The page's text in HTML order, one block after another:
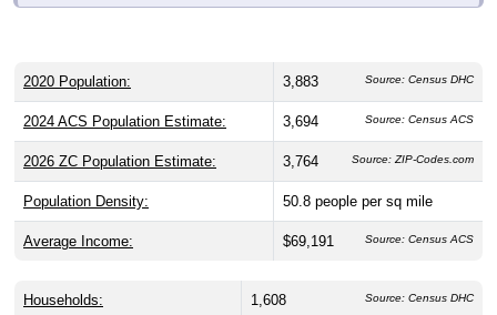
2020 Population: 3,883 Source: Census DHC
2024 ACS Population Estimate: 3,694 Source: Census ACS
2026 ZC Population Estimate: 3,764 Source: ZIP-Codes.com
Population Density: 50.8 people per sq mile
Average Income: $69,191 Source: Census ACS
Households: 1,608 Source: Census DHC